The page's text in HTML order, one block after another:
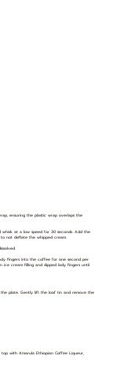
ensuring the plastic wrap overlaps the
whisk at a low speed for 30 seconds. Add the
not deflate the whipped cream.
fingers into the coffee for one second per
ice cream filling and dipped lady fingers until
plate. Gently lift the loaf tin and remove the
with Amarula Ethiopian Coffee Liqueur,